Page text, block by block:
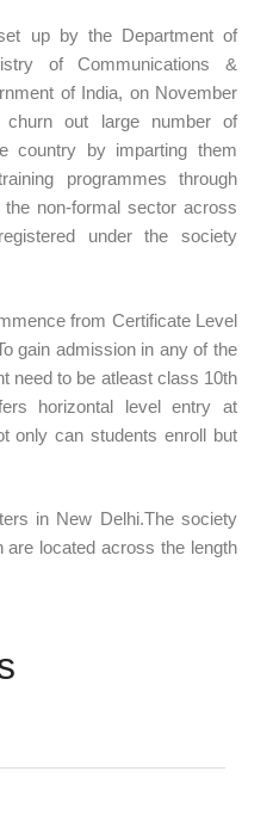
up by the Department of
of Communications &
of India, on November
out large number of
country by imparting them
programmes through
non-formal sector across
under the society
from Certificate Level
gain admission in any of the
need to be atleast class 10th
horizontal level entry at
only can students enroll but
in New Delhi.The society
are located across the length